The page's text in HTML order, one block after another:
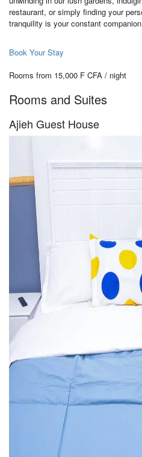
restaurant, or simply finding your
tranquility is your constant
Book Your Stay
Rooms from 15,000 F CFA / night
Rooms and Suites
Ajieh Guest House